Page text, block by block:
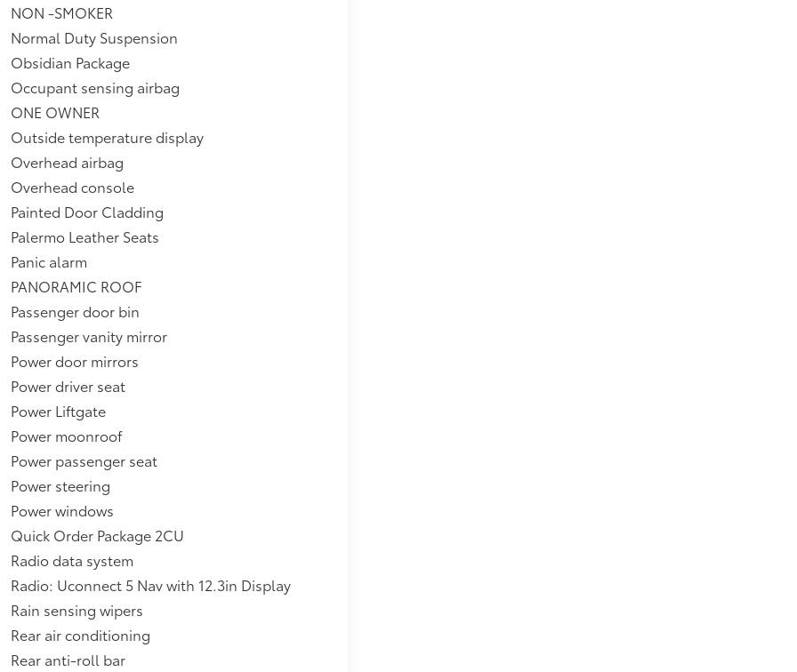
NON -SMOKER
Normal Duty Suspension
Obsidian Package
Occupant sensing airbag
ONE OWNER
Outside temperature display
Overhead airbag
Overhead console
Painted Door Cladding
Palermo Leather Seats
Panic alarm
PANORAMIC ROOF
Passenger door bin
Passenger vanity mirror
Power door mirrors
Power driver seat
Power Liftgate
Power moonroof
Power passenger seat
Power steering
Power windows
Quick Order Package 2CU
Radio data system
Radio: Uconnect 5 Nav with 12.3in Display
Rain sensing wipers
Rear air conditioning
Rear anti-roll bar